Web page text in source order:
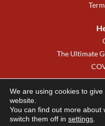
The Ultimate
We
We are using cookies to
website.
You can find out more about
switch them off in settings